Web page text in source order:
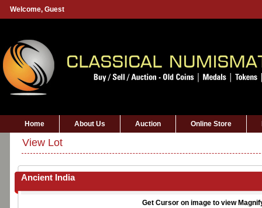
Welcome, Guest
Home About Us Auction Online Store
View Lot
Ancient India
Get Cursor on image to view